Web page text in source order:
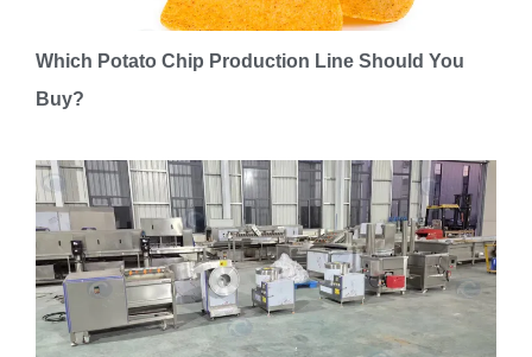
Which Potato Chip Production Line Should You
Buy?